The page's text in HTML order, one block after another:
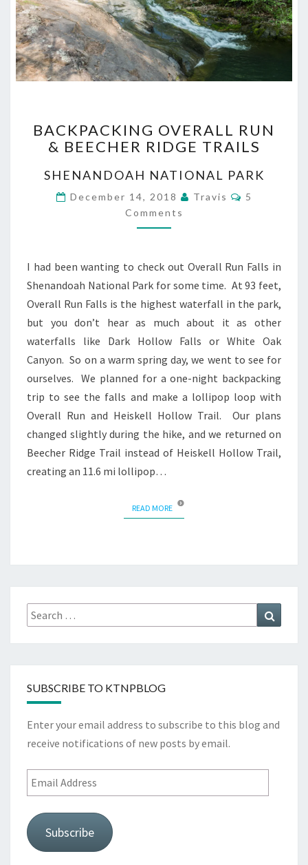
OVERALL
RUN
BEECHER
RIDGE
BACKPACKING OVERALL RUN
& BEECHER RIDGE TRAILS
SHENANDOAH NATIONAL PARK
December 14, 2018 Travis Comments
5
Comments
I had been wanting to check out Overall Run Falls in
Shenandoah National Park for some time. At 93 feet,
Overall Run Falls is the highest waterfall in the park,
but you don’t hear as much about it as other
waterfalls like Dark Hollow Falls or White Oak
Canyon. So on a warm spring day, we went to see for
ourselves. We planned for a one-night backpacking
trip to see the falls and make a lollipop loop with
Overall Run and Heiskell Hollow Trail. Our plans
changed slightly during the hike, and we returned on
Beecher Ridge Trail instead of Heiskell Hollow Trail,
creating an 11.6 mi lollipop…
READ MOREREAD MORE
Search
for:
SUBSCRIBE TO KTNPBLOG
Enter your email address to subscribe to this blog and
receive notifications of new posts by email.
Email
Address
Subscribe